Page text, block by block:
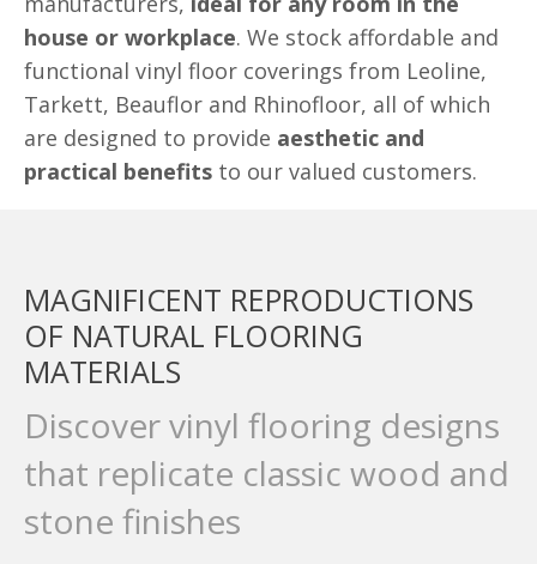
house or workplace. We stock affordable and
functional vinyl floor coverings from Leoline,
Tarkett, Beauflor and Rhinofloor, all of which
are designed to provide aesthetic and
practical benefits to our valued customers.
MAGNIFICENT REPRODUCTIONS
OF NATURAL FLOORING
MATERIALS
Discover vinyl flooring designs
that replicate classic wood and
stone finishes